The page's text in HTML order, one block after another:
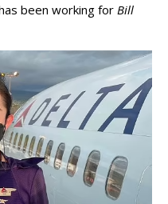
been working for Bill